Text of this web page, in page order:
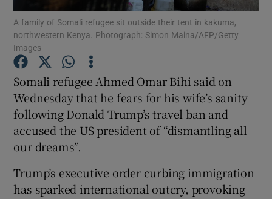
Show Podcasts sub sections
Show Gaeilge sub sections
Show History sub sections
A family of Somali refugee sit outside their tent in kakuma,
northwestern Kenya. Photograph: Simon Maina/AFP/Getty
Images
Somali refugee Ahmed Omar Bihi said on
Wednesday that he fears for his wife’s sanity
following Donald Trump’s travel ban and
accused the US president of “dismantling all
our dreams”.
Trump’s executive order curbing immigration
has sparked international outcry, provoking